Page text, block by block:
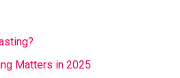
Matters in 2025